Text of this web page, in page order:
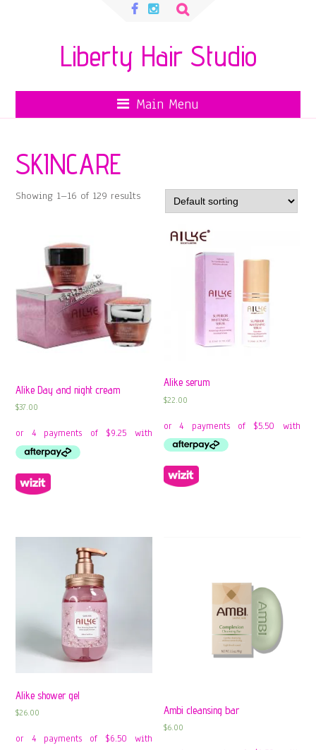
Search
Liberty Hair Studio
Main Menu
SKINCARE
Showing 1–16 of 129 results
Alike Day and night cream
$37.00
Alike serum
$22.00
Alike shower gel
$26.00 Ambi cleansing bar
$6.00